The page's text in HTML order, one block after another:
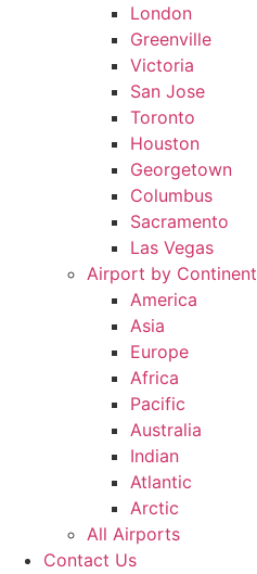
London
Greenville
Victoria
San Jose
Toronto
Houston
Georgetown
Columbus
Sacramento
Las Vegas
Airport by Continent
America
Asia
Europe
Africa
Pacific
Australia
Indian
Atlantic
Arctic
All Airports
Contact Us